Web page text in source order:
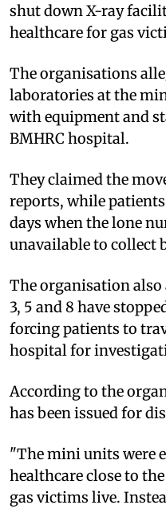
shut down X-ray
healthcare for gas
The organisations
laboratories at the
with equipment and
BMHRC hospital.
They claimed the
reports, while
days when the lone
unavailable to collect
The organisation
3, 5 and 8 have
forcing patients to
hospital for
According to the
has been issued for
"The mini units were
healthcare close to
gas victims live.